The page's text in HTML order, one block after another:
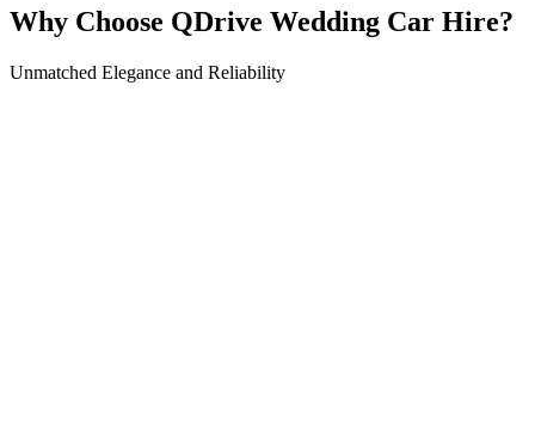
Why Choose QDrive Wedding Car Hire?
Unmatched Elegance and Reliability